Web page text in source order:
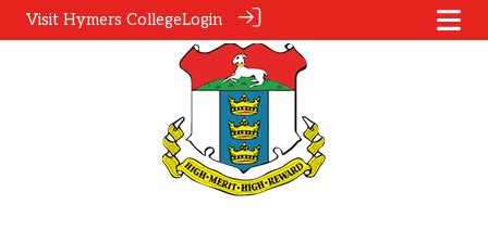
Visit Hymers CollegeLogin